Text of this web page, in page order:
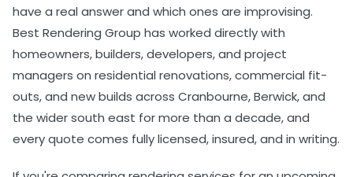
have a real answer and which ones are improvising.
Best Rendering Group has worked directly with
homeowners, builders, developers, and project
managers on residential renovations, commercial fit-
outs, and new builds across Cranbourne, Berwick, and
the wider south east for more than a decade, and
every quote comes fully licensed, insured, and in writing.